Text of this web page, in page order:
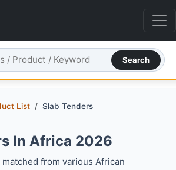
Search
List Slab Tenders
In Africa 2026
matched from various African